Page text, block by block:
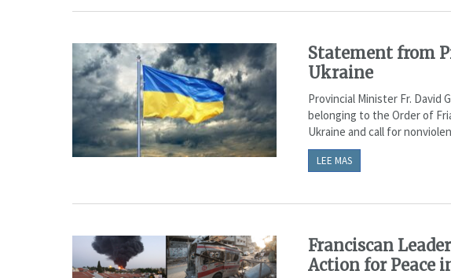
Statement from
Ukraine
Provincial Minister Fr. David
belonging to the Order of
Ukraine and call for
LEE MAS
Franciscan
Action for Peace